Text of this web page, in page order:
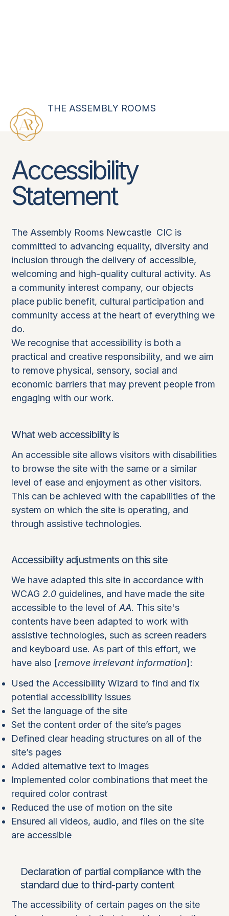
THE ASSEMBLY ROOMS
Accessibility
Statement
The Assembly Rooms Newcastle CIC is
committed to advancing equality, diversity and
inclusion through the delivery of accessible,
welcoming and high-quality cultural activity. As
a community interest company, our objects
place public benefit, cultural participation and
community access at the heart of everything we
do.
We recognise that accessibility is both a
practical and creative responsibility, and we aim
to remove physical, sensory, social and
economic barriers that may prevent people from
engaging with our work.
What web accessibility is
An accessible site allows visitors with disabilities
to browse the site with the same or a similar
level of ease and enjoyment as other visitors.
This can be achieved with the capabilities of the
system on which the site is operating, and
through assistive technologies.
Accessibility adjustments on this site
We have adapted this site in accordance with
WCAG 2.0 guidelines, and have made the site
accessible to the level of AA. This site's
contents have been adapted to work with
assistive technologies, such as screen readers
and keyboard use. As part of this effort, we
have also [remove irrelevant information]:
Used the Accessibility Wizard to find and fix
potential accessibility issues
Set the language of the site
Set the content order of the site’s pages
Defined clear heading structures on all of the
site’s pages
Added alternative text to images
Implemented color combinations that meet the
required color contrast
Reduced the use of motion on the site
Ensured all videos, audio, and files on the site
are accessible
Declaration of partial compliance with the
standard due to third-party content
The accessibility of certain pages on the site